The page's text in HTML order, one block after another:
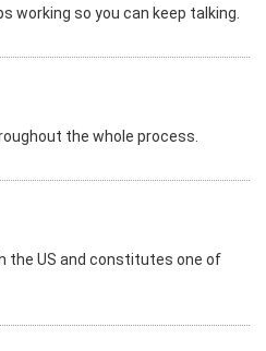
working so you can keep talking.
the whole process.
the US and constitutes one of